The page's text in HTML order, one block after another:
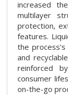
increased
multilayer
protection,
features.
the
and
reinforced
consumer
on-the-go